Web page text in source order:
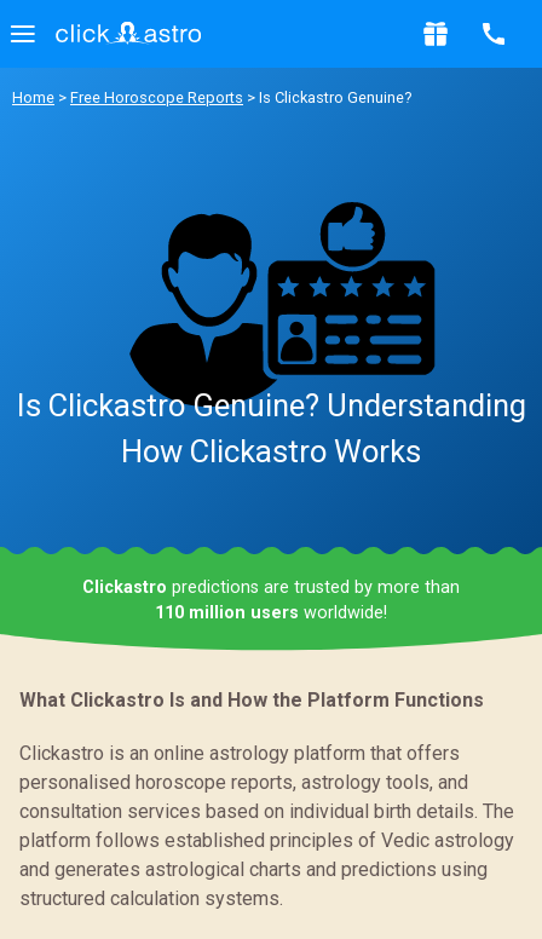
Home > Free Horoscope Reports > Is Clickastro Genuine?
Is Clickastro Genuine? Understanding
How Clickastro Works
Clickastro predictions are trusted by more than
110 million users worldwide!
What Clickastro Is and How the Platform Functions
Clickastro is an online astrology platform that offers
personalised horoscope reports, astrology tools, and
consultation services based on individual birth details. The
platform follows established principles of Vedic astrology
and generates astrological charts and predictions using
structured calculation systems.